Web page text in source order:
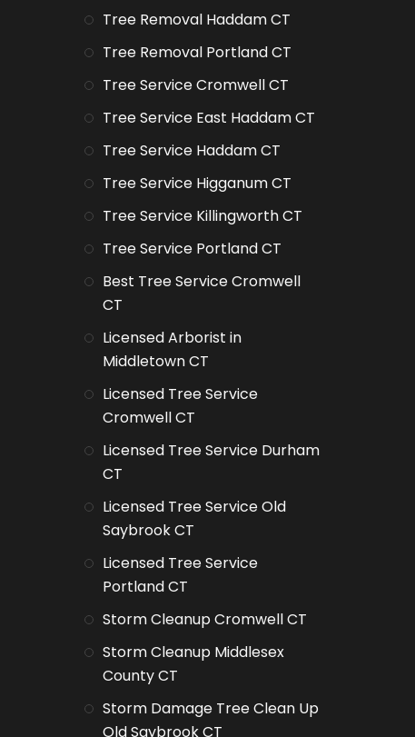
Tree Removal Haddam CT
Tree Removal Portland CT
Tree Service Cromwell CT
Tree Service East Haddam CT
Tree Service Haddam CT
Tree Service Higganum CT
Tree Service Killingworth CT
Tree Service Portland CT
Best Tree Service Cromwell
CT
Licensed Arborist in
Middletown CT
Licensed Tree Service
Cromwell CT
Licensed Tree Service Durham
CT
Licensed Tree Service Old
Saybrook CT
Licensed Tree Service
Portland CT
Storm Cleanup Cromwell CT
Storm Cleanup Middlesex
County CT
Storm Damage Tree Clean Up
Old Saybrook CT